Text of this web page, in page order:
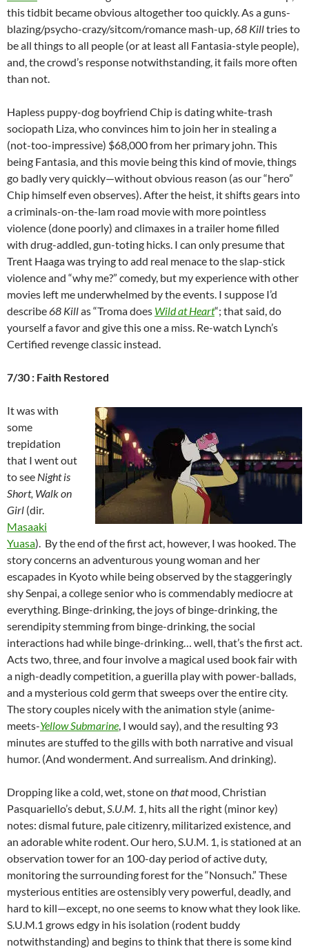
this tidbit became obvious altogether too quickly. As a guns-
blazing/psycho-crazy/sitcom/romance mash-up,68 Killtries to
be all things to all people (or at least all Fantasia-style people),
and, the crowd’s response notwithstanding, it fails more often
than not.
Hapless puppy-dog boyfriend Chip is dating white-trash
sociopath Liza, who convinces him to join her in stealing a
(not-too-impressive) $68,000 from her primary john. This
being Fantasia, and this movie being this kind of movie, things
go badly very quickly—without obvious reason (as our “hero”
Chip himself even observes). After the heist, it shifts gears into
a criminals-on-the-lam road movie with more pointless
violence (done poorly) and climaxes in a trailer home filled
with drug-addled, gun-toting hicks. I can only presume that
Trent Haaga was trying to add real menace to the slap-stick
violence and “why me?” comedy, but my experience with other
movies left me underwhelmed by the events. I suppose I’d
describe68 Killas “Troma does Wild at Heart“; that said, do
yourself a favor and give this one a miss. Re-watch Lynch’s
Certified revenge classic instead.
7/30 : Faith Restored
It was with
some
trepidation
that I went out
to see Night is
Short, Walk on
Girl (dir.
Masaaki
Yuasa). By the end of the first act, however, I was hooked. The
story concerns an adventurous young woman and her
escapades in Kyoto while being observed by the staggeringly
shy Senpai, a college senior who is commendably mediocre at
everything. Binge-drinking, the joys of binge-drinking, the
serendipity stemming from binge-drinking, the social
interactions had while binge-drinking… well, that’s the first act.
Acts two, three, and four involve a magical used book fair with
a nigh-deadly competition, a guerilla play with power-ballads,
and a mysterious cold germ that sweeps over the entire city.
The story couples nicely with the animation style (anime-
meets-Yellow Submarine, I would say), and the resulting 93
minutes are stuffed to the gills with both narrative and visual
humor. (And wonderment. And surrealism. And drinking).
Dropping like a cold, wet, stone on thatmood,Christian
Pasquariello’s debut,S.U.M. 1, hits all the right (minor key)
notes: dismal future, pale citizenry, militarized existence, and
an adorable white rodent. Our hero, S.U.M. 1, is stationed at an
observation tower for an 100-day period of active duty,
monitoring the surrounding forest for the “Nonsuch.” These
mysterious entities are ostensibly very powerful, deadly, and
hard to kill—except, no one seems to know what they look like.
S.U.M.1 grows edgy in his isolation (rodent buddy
notwithstanding) and begins to think that there is some kind